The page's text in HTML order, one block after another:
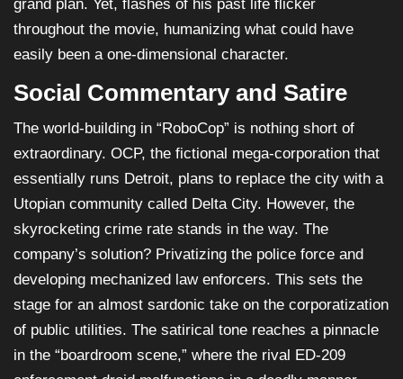
grand plan. Yet, flashes of his past life flicker
throughout the movie, humanizing what could have
easily been a one-dimensional character.
Social Commentary and Satire
The world-building in “RoboCop” is nothing short of
extraordinary. OCP, the fictional mega-corporation that
essentially runs Detroit, plans to replace the city with a
Utopian community called Delta City. However, the
skyrocketing crime rate stands in the way. The
company’s solution? Privatizing the police force and
developing mechanized law enforcers. This sets the
stage for an almost sardonic take on the corporatization
of public utilities. The satirical tone reaches a pinnacle
in the “boardroom scene,” where the rival ED-209